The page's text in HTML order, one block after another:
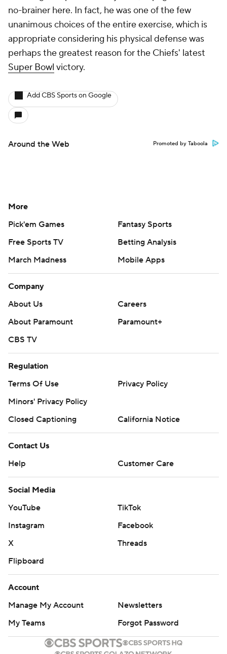
no-brainer here. In fact, he was one of the few
unanimous choices of the entire exercise, which is
appropriate considering his physical defense was
perhaps the greatest reason for the Chiefs' latest
Super Bowl victory.
Add CBS Sports on Google
Around the Web Promoted by Taboola
More
Pick'em Games
Fantasy Sports
Free Sports TV
Betting Analysis
March Madness
Mobile Apps
Company
About Us
Careers
About Paramount
Paramount+
CBS TV
Regulation
Terms Of Use
Privacy Policy
Minors' Privacy Policy
Closed Captioning
California Notice
Contact Us
Help
Customer Care
Social Media
YouTube
TikTok
Instagram
Facebook
X
Threads
Flipboard
Account
Manage My Account
Newsletters
My Teams
Forgot Password